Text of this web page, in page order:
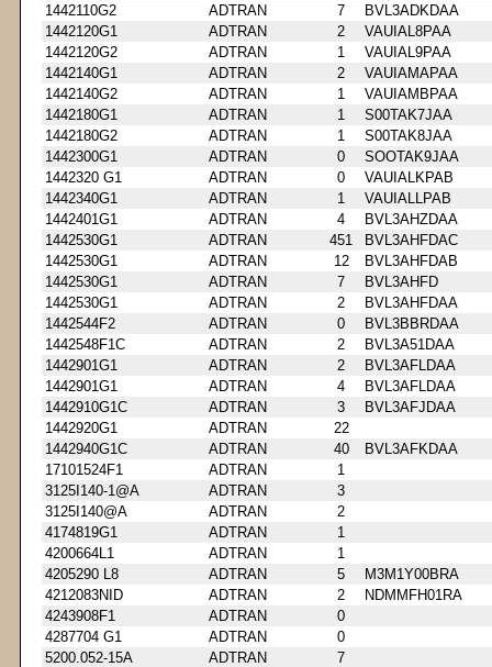
1442110G2
ADTRAN 7
BVL3ADKDAA
1442120G1
ADTRAN 2
VAUIAL8PAA
1442120G2
ADTRAN 1
VAUIAL9PAA
1442140G1
ADTRAN 2
VAUIAMAPAA
1442140G2
ADTRAN 1
VAUIAMBPAA
1442180G1
ADTRAN 1
S00TAK7JAA
1442180G2
ADTRAN 1
S00TAK8JAA
1442300G1
ADTRAN 0
SOOTAK9JAA
1442320 G1
ADTRAN 0
VAUIALKPAB
1442340G1
ADTRAN 1
VAUIALLPAB
1442401G1
ADTRAN 4
BVL3AHZDAA
1442530G1
ADTRAN 451
BVL3AHFDAC
1442530G1
ADTRAN 12
BVL3AHFDAB
1442530G1
ADTRAN 7
BVL3AHFD
1442530G1
ADTRAN 2
BVL3AHFDAA
1442544F2
ADTRAN 0
BVL3BBRDAA
1442548F1C
ADTRAN 2
BVL3A51DAA
1442901G1
ADTRAN 2
BVL3AFLDAA
1442901G1
ADTRAN 4
BVL3AFLDAA
1442910G1C
ADTRAN 3
BVL3AFJDAA
1442920G1
ADTRAN
22
1442940G1C
ADTRAN 40
BVL3AFKDAA
17101524F1
ADTRAN
1
3125I140-1@A
ADTRAN
3
3125I140@A
ADTRAN
2
4174819G1
ADTRAN
1
4200664L1
ADTRAN
1
4205290 L8
ADTRAN 5
M3M1Y00BRA
4212083NID
ADTRAN 2
NDMMFH01RA
4243908F1
ADTRAN
0
4287704 G1
ADTRAN
0
5200.052-15A
ADTRAN
7